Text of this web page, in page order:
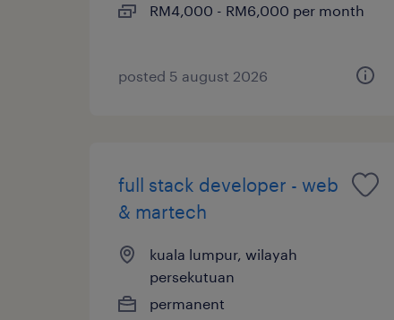
RM4,000 - RM6,000 per month
posted 5 august 2026
full stack developer - web
& martech
kuala lumpur, wilayah
persekutuan
permanent